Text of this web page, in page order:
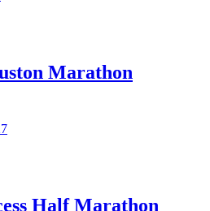
Marathon
Half Marathon